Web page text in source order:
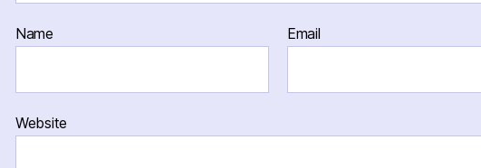
Name Email
Website